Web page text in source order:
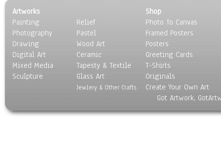
Egyptian Culture
European Culture
French Culture
Hellenistic
Hispanic
Middle Eastern Culture
North American Culture
Polynesian
Artworks
Painting
Photography
Drawing
Digital Art
Mixed Media
Sculpture
Relief
Pastel
Wood Art
Ceramic
Tapesty & Textile
Glass Art
Jewlery & Other Crafts
Shop
Photo To Canvas
Framed Posters
Posters
Greeting Cards
T-Shirts
Originals
Create Your Own Art
Got Artwork,